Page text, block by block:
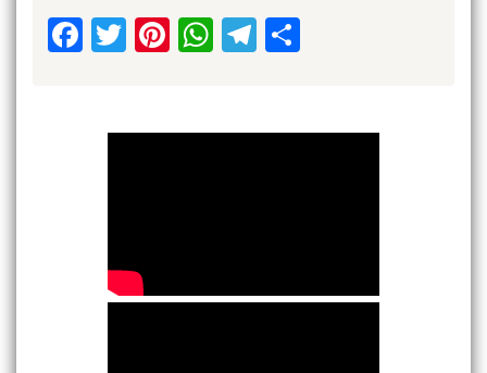
Facebook
Twitter
Pinterest
WhatsApp
Telegram